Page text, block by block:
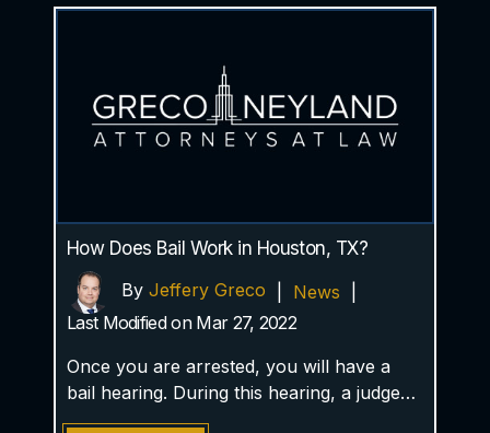
How Does Bail Work in Houston, TX?
By Jeffery Greco News
Last Modified on Mar 27, 2022
Once you are arrested, you will have a
bail hearing. During this hearing, a judge…